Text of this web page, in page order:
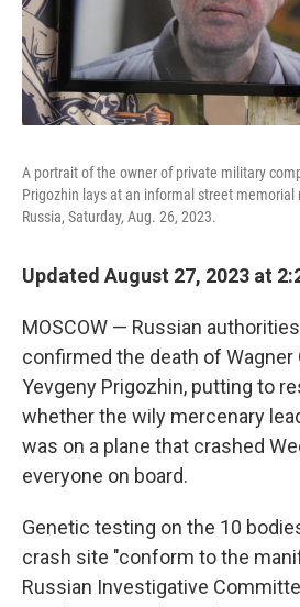
A portrait of the owner of private military
Prigozhin lays at an informal street memorial
Russia, Saturday, Aug. 26, 2023.
Updated August 27, 2023 at
MOSCOW — Russian
confirmed the death of Wagner
Yevgeny Prigozhin, putting to
whether the wily mercenary
was on a plane that crashed
everyone on board.
Genetic testing on the 10
crash site "conform to the
Russian Investigative